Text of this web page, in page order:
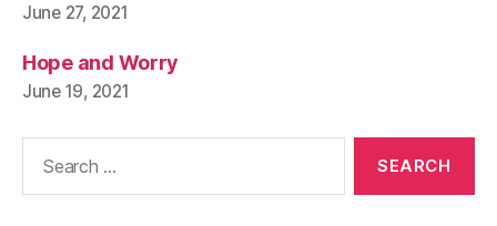
June 27, 2021
Hope and Worry
June 19, 2021